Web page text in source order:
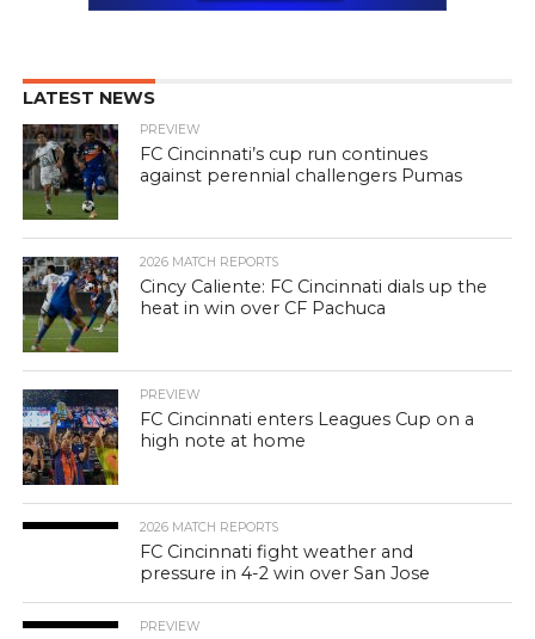
LATEST NEWS
PREVIEW
FC Cincinnati’s cup run continues
against perennial challengers Pumas
2026 MATCH REPORTS
Cincy Caliente: FC Cincinnati dials up the
heat in win over CF Pachuca
PREVIEW
FC Cincinnati enters Leagues Cup on a
high note at home
2026 MATCH REPORTS
FC Cincinnati fight weather and
pressure in 4-2 win over San Jose
PREVIEW